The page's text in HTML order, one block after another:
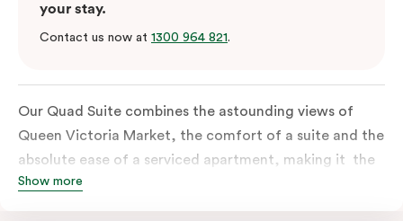
your stay.
Contact us now at 1300 964 821.
Our Quad Suite combines the astounding views of
Queen Victoria Market, the comfort of a suite and the
absolute ease of a serviced apartment, making it the
perfect option for your family or posse of mates to
Show more